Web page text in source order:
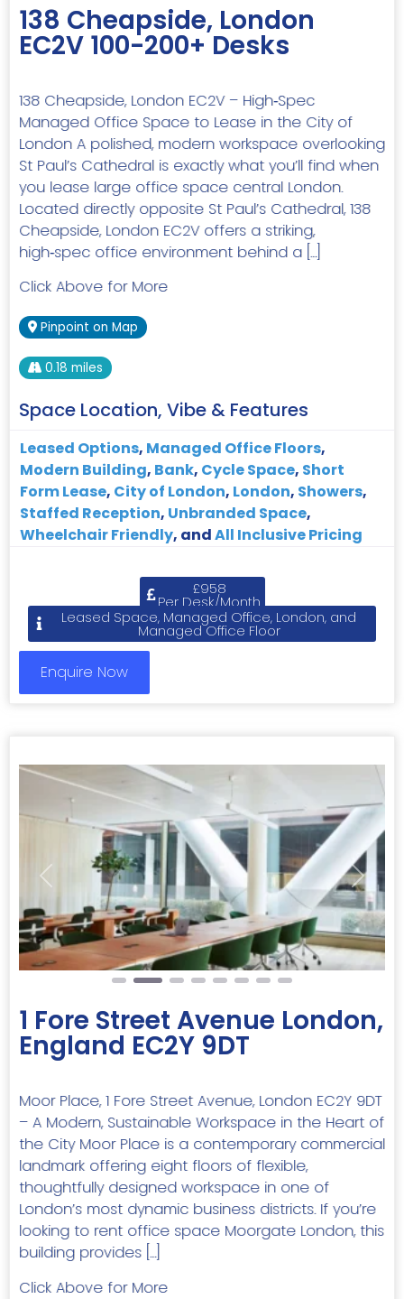
138 Cheapside, London
EC2V 100-200+ Desks
138 Cheapside, London EC2V – High‑Spec
Managed Office Space to Lease in the City of
London A polished, modern workspace overlooking
St Paul’s Cathedral is exactly what you’ll find when
you lease large office space central London.
Located directly opposite St Paul’s Cathedral, 138
Cheapside, London EC2V offers a striking,
high‑spec office environment behind a […]
Click Above for More
Pinpoint on Map
0.18 miles
Space Location, Vibe & Features
Leased Options, Managed Office Floors,
Modern Building, Bank, Cycle Space, Short
Form Lease, City of London, London, Showers,
Staffed Reception, Unbranded Space,
Wheelchair Friendly, andAll Inclusive Pricing
£958
Per Desk/Month
Leased Space, Managed Office, London, and
Managed Office Floor
Enquire Now
Previous Next
1 Fore Street Avenue London,
England EC2Y 9DT
Moor Place, 1 Fore Street Avenue, London EC2Y 9DT
– A Modern, Sustainable Workspace in the Heart of
the City Moor Place is a contemporary commercial
landmark offering eight floors of flexible,
thoughtfully designed workspace in one of
London’s most dynamic business districts. If you’re
looking to rent office space Moorgate London, this
building provides […]
Click Above for More